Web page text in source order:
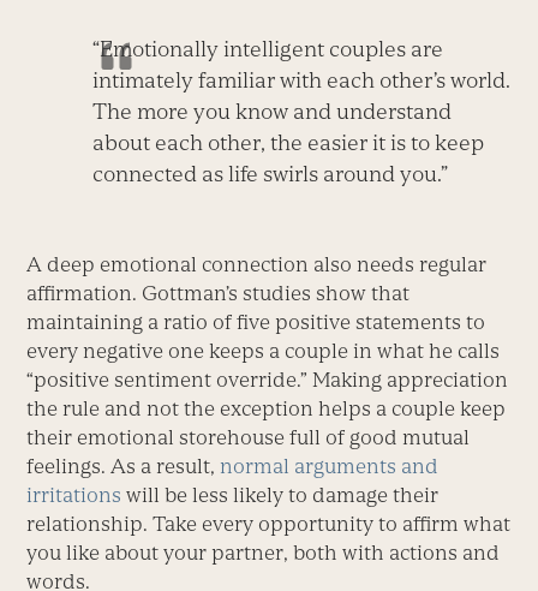
“Emotionally intelligent couples are
intimately familiar with each other’s world.
The more you know and understand
about each other, the easier it is to keep
connected as life swirls around you.”
A deep emotional connection also needs regular
affirmation. Gottman’s studies show that
maintaining a ratio of five positive statements to
every negative one keeps a couple in what he calls
“positive sentiment override.” Making appreciation
the rule and not the exception helps a couple keep
their emotional storehouse full of good mutual
feelings. As a result, normal arguments and
irritations will be less likely to damage their
relationship. Take every opportunity to affirm what
you like about your partner, both with actions and
words.